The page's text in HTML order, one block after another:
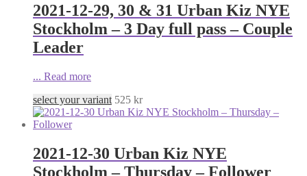
2021-12-29, 30 & 31 Urban Kiz NYE
Stockholm – 3 Day full pass – Couple
Leader
... Read more
select your variant 525 kr
2021-12-30 Urban Kiz NYE
Stockholm – Thursday – Follower